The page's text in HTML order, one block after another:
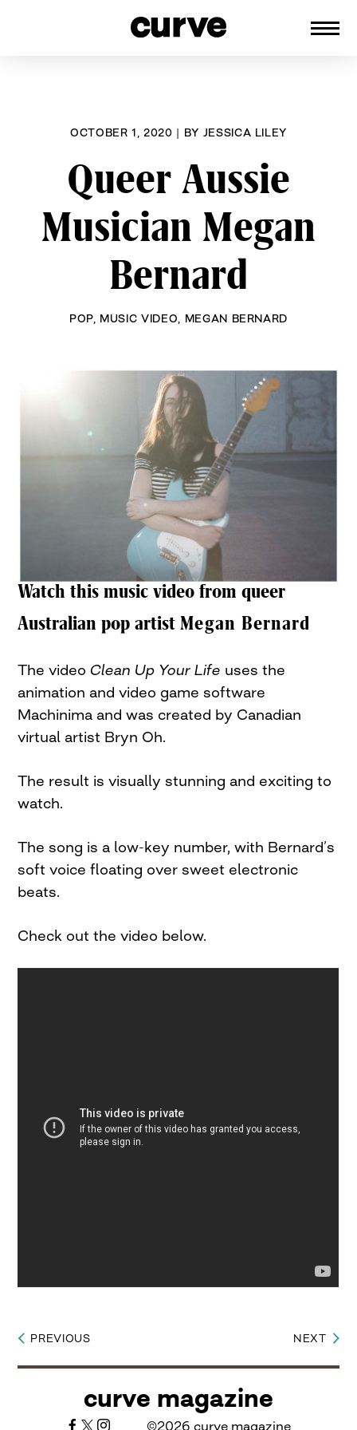
OCTOBER 1, 2020 | BY JESSICA LILEY
Queer Aussie
Musician Megan
Bernard
POP, MUSIC VIDEO MEGAN BERNARD
Watch this music video from queer
Australian pop artistMegan Bernard
The video Clean Up Your Life uses the
animation and video game software
Machinima and was created by Canadian
virtual artist Bryn Oh.
The result is visually stunning and exciting to
watch.
The song is a low-key number, with Bernard’s
soft voice floating over sweet electronic
beats.
Check out the video below.
Post
navigation
PREVIOUS NEXT
curve magazine
©2026 curve magazine